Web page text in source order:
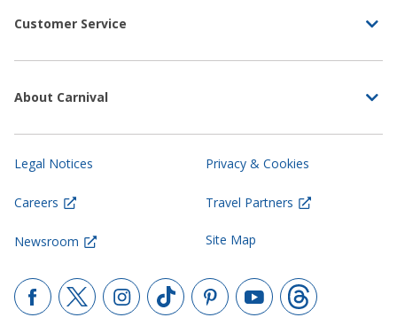
Customer Service
About Carnival
Legal Notices Privacy & Cookies
Careers Travel Partners
Newsroom Site Map